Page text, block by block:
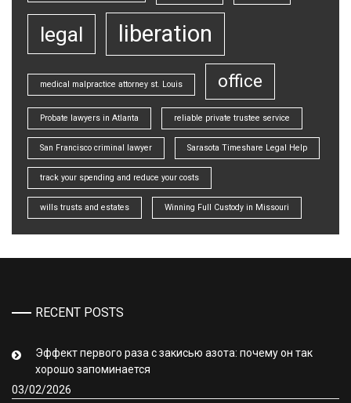
legal liberation
medical malpractice attorney st. Louis office
Probate lawyers in Atlanta reliable private trustee service
San Francisco criminal lawyer Sarasota Timeshare Legal Help
track your spending and reduce your costs
wills trusts and estates Winning Full Custody in Missouri
RECENT POSTS
Эффект первого раза с закисью азота: почему он так
хорошо запоминается
03/02/2026